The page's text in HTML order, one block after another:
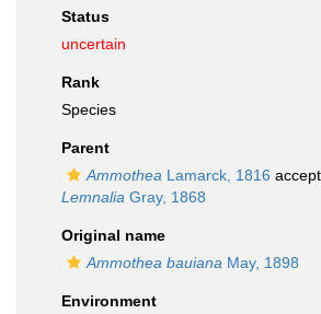
Status
uncertain
Rank
Species
Parent
Ammothea Lamarck, 1816
Lemnalia Gray, 1868
Original name
Ammothea bauiana May, 1898
Environment